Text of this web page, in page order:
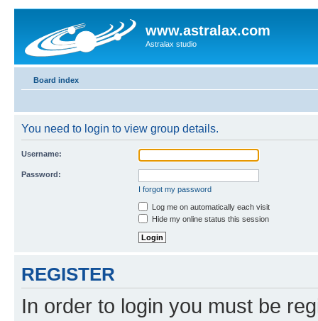
www.astralax.com
Astralax studio
Board index
You need to login to view group details.
Username:
Password:
I forgot my password
Log me on automatically each visit
Hide my online status this session
REGISTER
In order to login you must be